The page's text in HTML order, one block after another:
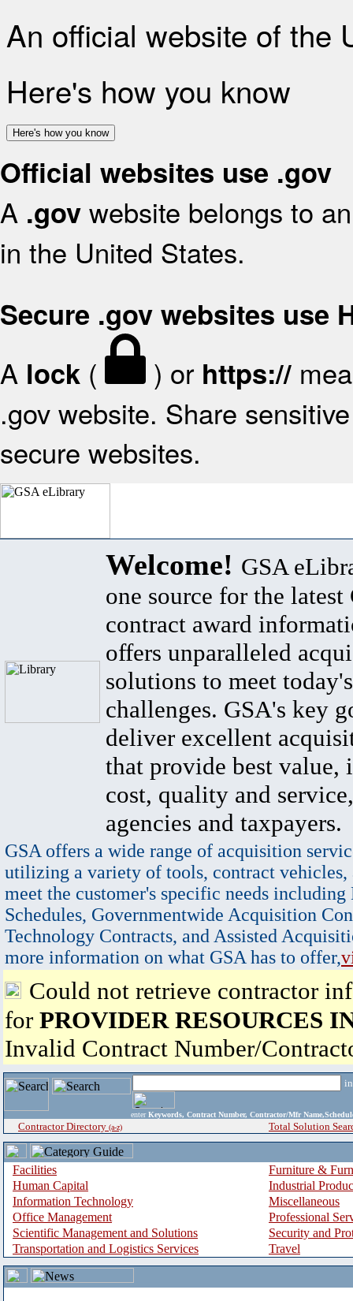
An official website of the
Here's how you know
Here's how you know
Official websites use .gov
A .gov website belongs to
in the United States.
Secure .gov websites use
A lock ( ) or https://
.gov website. Share
secure websites.
Welcome! GSA
one source for the latest
contract award
offers unparalleled
solutions to meet
challenges. GSA's key
deliver excellent
that provide best value,
cost, quality and
agencies and taxpayers.
GSA offers a wide range of acquisition
utilizing a variety of tools, contract vehicles,
meet the customer's specific needs
Schedules, Governmentwide Acquisition
Technology Contracts, and Assisted
more information on what GSA has to offer,
Could not retrieve contractor
for PROVIDER RESOURCES
Invalid Contract Number/
enter Keywords, Contract Number, Contractor/Mfr
Contractor Directory (a-z) Total Solution
Facilities
Furniture &
Human Capital
Industrial
Information Technology
Miscellaneous
Office Management
Professional
Scientific Management and Solutions
Security and
Transportation and Logistics Services
Travel